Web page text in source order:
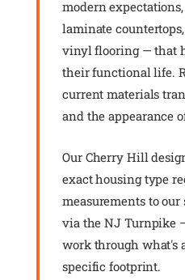
modern
laminate
vinyl flooring — that
their functional life.
current materials
and the appearance
Our Cherry Hill
exact housing type
measurements to
via the NJ Turnpike
work through what's
specific footprint.